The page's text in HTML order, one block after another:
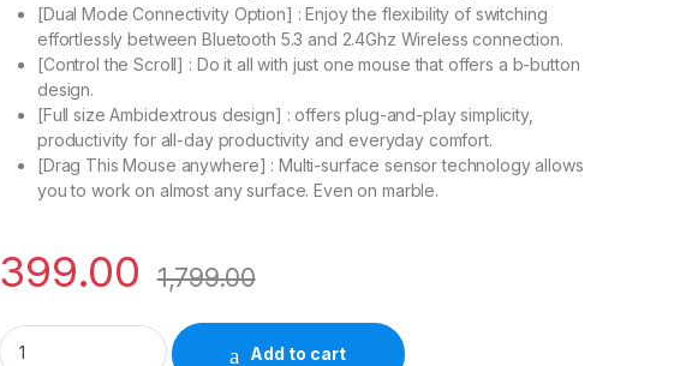
[Dual Mode Connectivity Option] : Enjoy the flexibility of switching
effortlessly between Bluetooth 5.3 and 2.4Ghz Wireless connection.
[Control the Scroll] : Do it all with just one mouse that offers a b-button
design.
[Full size Ambidextrous design] : offers plug-and-play simplicity,
productivity for all-day productivity and everyday comfort.
[Drag This Mouse anywhere] : Multi-surface sensor technology allows
you to work on almost any surface. Even on marble.
399.00 1,799.00
HP 310 Dual Mouse AB3C8AA quantity
Add to cart